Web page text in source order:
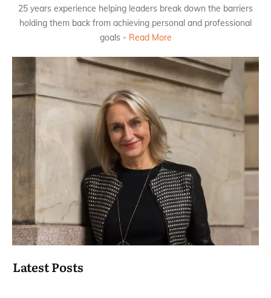
25 years experience helping leaders break down the barriers
holding them back from achieving personal and professional
goals - Read More
Latest Posts